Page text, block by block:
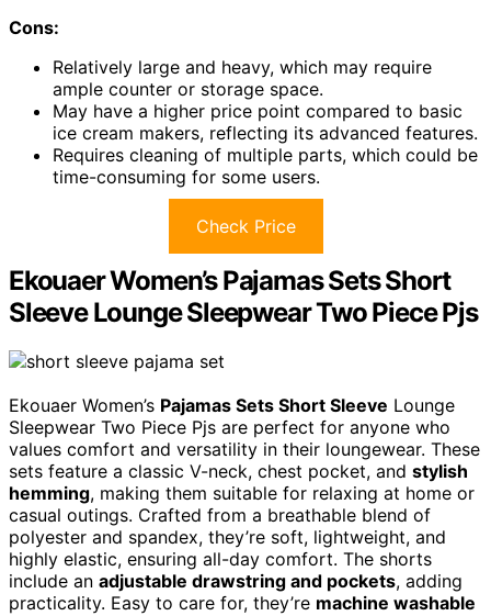
Cons:
Relatively large and heavy, which may require
ample counter or storage space.
May have a higher price point compared to basic
ice cream makers, reflecting its advanced features.
Requires cleaning of multiple parts, which could be
time-consuming for some users.
Check Price
Ekouaer Women’s Pajamas Sets Short
Sleeve Lounge Sleepwear Two Piece Pjs
Ekouaer Women’s Pajamas Sets Short Sleeve Lounge
Sleepwear Two Piece Pjs are perfect for anyone who
values comfort and versatility in their loungewear. These
sets feature a classic V-neck, chest pocket, and stylish
hemming, making them suitable for relaxing at home or
casual outings. Crafted from a breathable blend of
polyester and spandex, they’re soft, lightweight, and
highly elastic, ensuring all-day comfort. The shorts
include an adjustable drawstring and pockets, adding
practicality. Easy to care for, they’re machine washable